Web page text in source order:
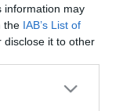
information may
the IAB’s List of
disclose it to other
or more Google